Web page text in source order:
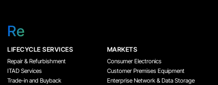
Re
LIFECYCLE SERVICES
Repair & Refurbishment
ITAD Services
Trade-in and Buyback
MARKETS
Consumer Electronics
Customer Premises Equipment
Enterprise Network & Data Storage